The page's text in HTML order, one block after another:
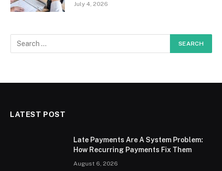
July 4, 2026
LATEST POST
Late Payments Are A System Problem:
How Recurring Payments Fix Them
August 6, 2026